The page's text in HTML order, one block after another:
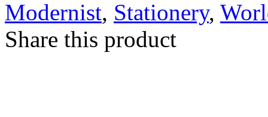
Modernist, Stationery,
Share this product